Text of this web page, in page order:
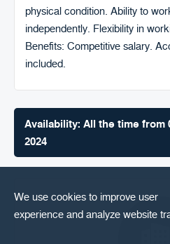
physical condition. Ability to
independently. Flexibility in
Benefits: Competitive salary.
included.
Availability: All the time from
2024